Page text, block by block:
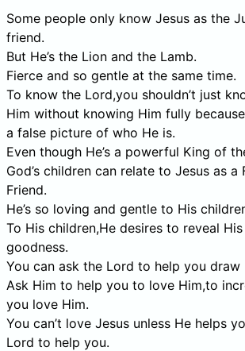
Some people only know Jesus as the
friend.
But He’s the Lion and the Lamb.
Fierce and so gentle at the same time.
To know the Lord,you shouldn’t just
Him without knowing Him fully
a false picture of who He is.
Even though He’s a powerful King of
God’s children can relate to Jesus as a
Friend.
He’s so loving and gentle to His
To His children,He desires to reveal
goodness.
You can ask the Lord to help you draw
Ask Him to help you to love Him,to
you love Him.
You can’t love Jesus unless He helps
Lord to help you.